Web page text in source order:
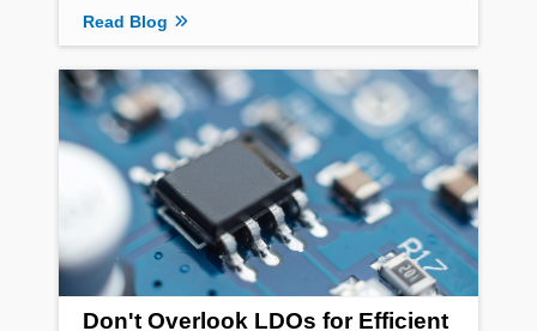
Read Blog
Don't Overlook LDOs for Efficient